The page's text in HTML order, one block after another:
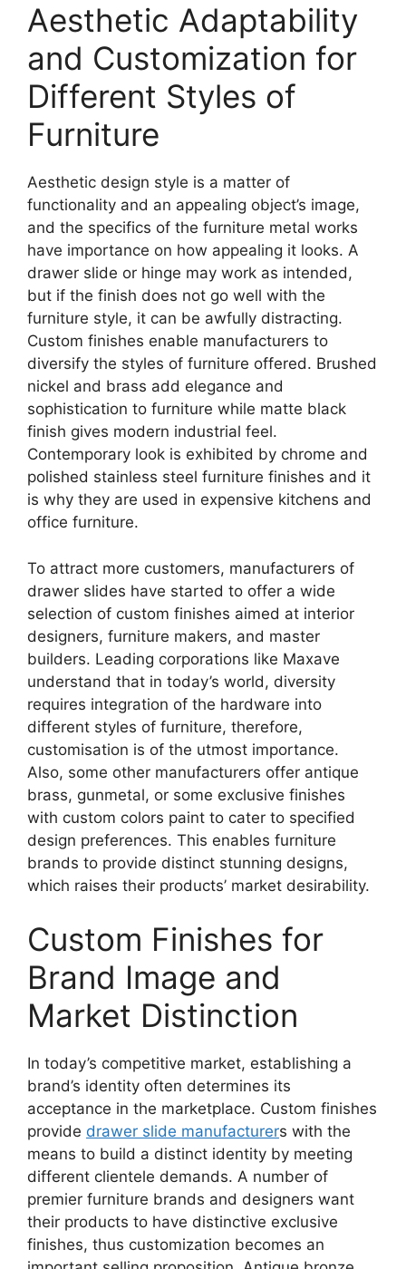
Aesthetic Adaptability
and Customization for
Different Styles of
Furniture
Aesthetic design style is a matter of
functionality and an appealing object’s image,
and the specifics of the furniture metal works
have importance on how appealing it looks. A
drawer slide or hinge may work as intended,
but if the finish does not go well with the
furniture style, it can be awfully distracting.
Custom finishes enable manufacturers to
diversify the styles of furniture offered. Brushed
nickel and brass add elegance and
sophistication to furniture while matte black
finish gives modern industrial feel.
Contemporary look is exhibited by chrome and
polished stainless steel furniture finishes and it
is why they are used in expensive kitchens and
office furniture.
To attract more customers, manufacturers of
drawer slides have started to offer a wide
selection of custom finishes aimed at interior
designers, furniture makers, and master
builders. Leading corporations like Maxave
understand that in today’s world, diversity
requires integration of the hardware into
different styles of furniture, therefore,
customisation is of the utmost importance.
Also, some other manufacturers offer antique
brass, gunmetal, or some exclusive finishes
with custom colors paint to cater to specified
design preferences. This enables furniture
brands to provide distinct stunning designs,
which raises their products’ market desirability.
Custom Finishes for
Brand Image and
Market Distinction
In today’s competitive market, establishing a
brand’s identity often determines its
acceptance in the marketplace. Custom finishes
provide drawer slide manufacturers with the
means to build a distinct identity by meeting
different clientele demands. A number of
premier furniture brands and designers want
their products to have distinctive exclusive
finishes, thus customization becomes an